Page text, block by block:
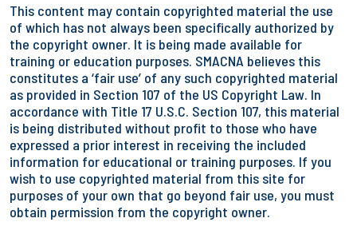
This content may contain copyrighted material the use
of which has not always been specifically authorized by
the copyright owner. It is being made available for
training or education purposes. SMACNA believes this
constitutes a ‘fair use’ of any such copyrighted material
as provided in Section 107 of the US Copyright Law. In
accordance with Title 17 U.S.C. Section 107, this material
is being distributed without profit to those who have
expressed a prior interest in receiving the included
information for educational or training purposes. If you
wish to use copyrighted material from this site for
purposes of your own that go beyond fair use, you must
obtain permission from the copyright owner.